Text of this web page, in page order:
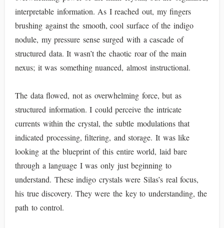
interpretable information. As I reached out, my fingers
brushing against the smooth, cool surface of the indigo
nodule, my pressure sense surged with a cascade of
structured data. It wasn’t the chaotic roar of the main
nexus; it was something nuanced, almost instructional.
The data flowed, not as overwhelming force, but as
structured information. I could perceive the intricate
currents within the crystal, the subtle modulations that
indicated processing, filtering, and storage. It was like
looking at the blueprint of this entire world, laid bare
through a language I was only just beginning to
understand. These indigo crystals were Silas’s real focus,
his true discovery. They were the key to understanding, the
path to control.